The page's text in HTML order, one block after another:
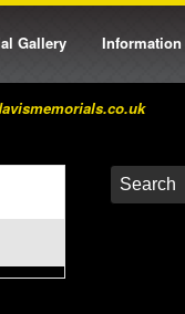
Gallery Information